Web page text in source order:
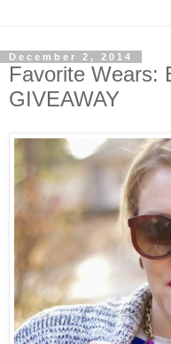
December 2, 2014
Favorite Wears:
GIVEAWAY